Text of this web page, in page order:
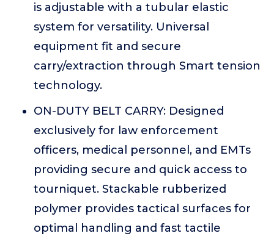
is adjustable with a tubular elastic
system for versatility. Universal
equipment fit and secure
carry/extraction through Smart tension
technology.
ON-DUTY BELT CARRY: Designed
exclusively for law enforcement
officers, medical personnel, and EMTs
providing secure and quick access to
tourniquet. Stackable rubberized
polymer provides tactical surfaces for
optimal handling and fast tactile